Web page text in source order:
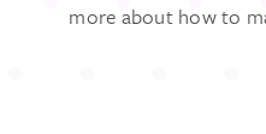
more about how to